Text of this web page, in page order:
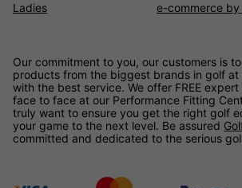
Ladies e-commerce by
Our commitment to you, our customers is
products from the biggest brands in golf at
with the best service. We offer FREE
face to face at our Performance Fitting
truly want to ensure you get the right golf
your game to the next level. Be assured
committed and dedicated to the serious